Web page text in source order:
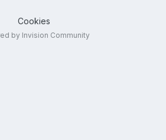
Cookies
by Invision Community